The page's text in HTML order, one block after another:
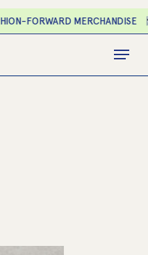
FORWARD MERCHANDISE
Menu
Menu